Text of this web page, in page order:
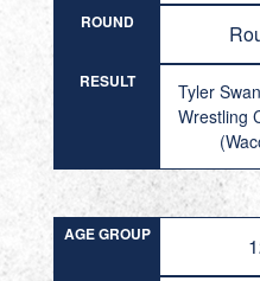
ROUND
RESULT
Tyler
Wrestling
AGE GROUP